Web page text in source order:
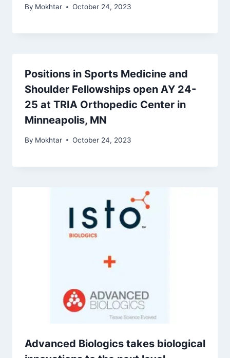
By Mokhtar October 24, 2023
Positions in Sports Medicine and
Shoulder Fellowships open AY 24-
25 at TRIA Orthopedic Center in
Minneapolis, MN
By Mokhtar October 24, 2023
Advanced Biologics takes biological